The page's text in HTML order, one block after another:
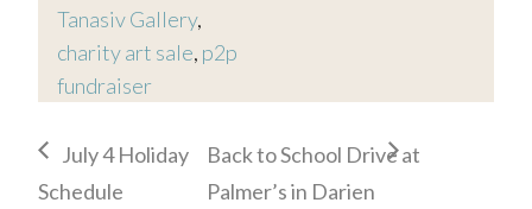
Tanasiv Gallery,
charity art sale, p2p
fundraiser
July 4 Holiday
Schedule
Back to School Drive at
Palmer’s in Darien